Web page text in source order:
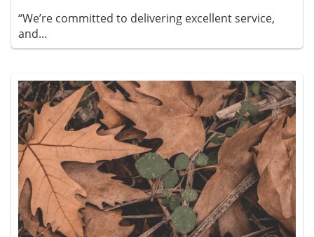
“We’re committed to delivering excellent service,
and...